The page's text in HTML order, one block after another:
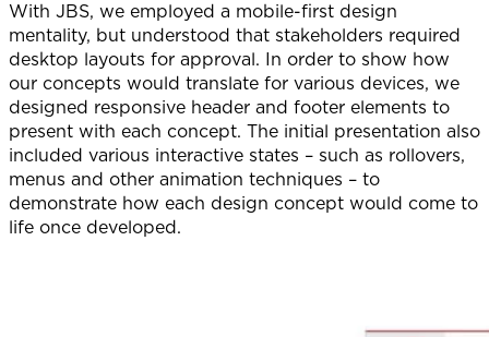
With JBS, we employed a mobile-first design
mentality, but understood that stakeholders required
desktop layouts for approval. In order to show how
our concepts would translate for various devices, we
designed responsive header and footer elements to
present with each concept. The initial presentation also
included various interactive states – such as rollovers,
menus and other animation techniques – to
demonstrate how each design concept would come to
life once developed.